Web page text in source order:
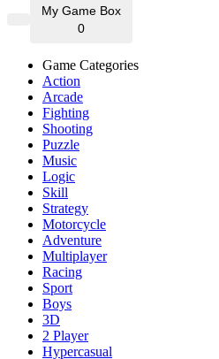
My Game Box
0
Game Categories
Action
Arcade
Fighting
Shooting
Puzzle
Music
Logic
Skill
Strategy
Motorcycle
Adventure
Multiplayer
Racing
Sport
Boys
3D
2 Player
Hypercasual